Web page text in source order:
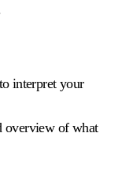
interpret your
overview of what